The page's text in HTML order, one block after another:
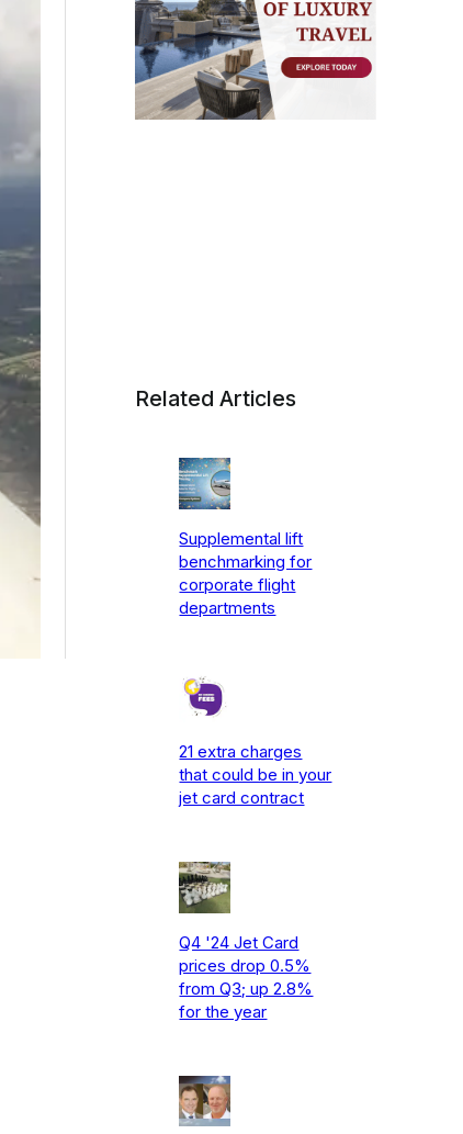
Related Articles
Supplemental lift
benchmarking for
corporate flight
departments
21 extra charges
that could be in your
jet card contract
Q4 '24 Jet Card
prices drop 0.5%
from Q3; up 2.8%
for the year